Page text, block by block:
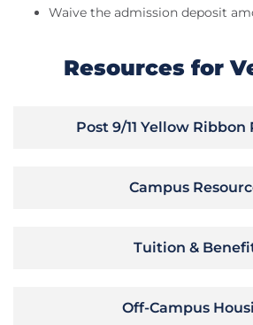
Waive the admission deposit
Resources for
Post 9/11 Yellow Ribbon
Campus
Tuition &
Off-Campus